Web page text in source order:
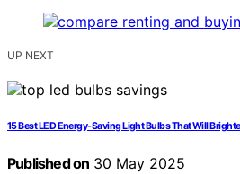
UP NEXT
15 Best LED Energy-Saving Light Bulbs That Will
Published on 30 May 2025